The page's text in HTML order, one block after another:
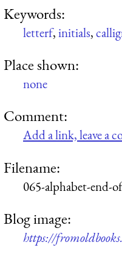
Keywords:
letterf,initials,
Place shown:
none
Comment:
Add a link, leave a
Filename:
065-alphabet-end-
Blog image:
https://